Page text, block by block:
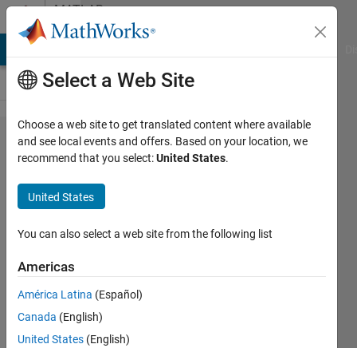
Skip to contentMATLAB
Answers
How to
extract
data
from
different
strata?
Verma
7 Feb
Select a Web Site
Choose a web site to get translated content where available
and see local events and offers. Based on your location, we
recommend that you select:United States.
United States
You can also select a web site from the following list
Americas
América Latina (Español)
Canada (English)
United States (English)